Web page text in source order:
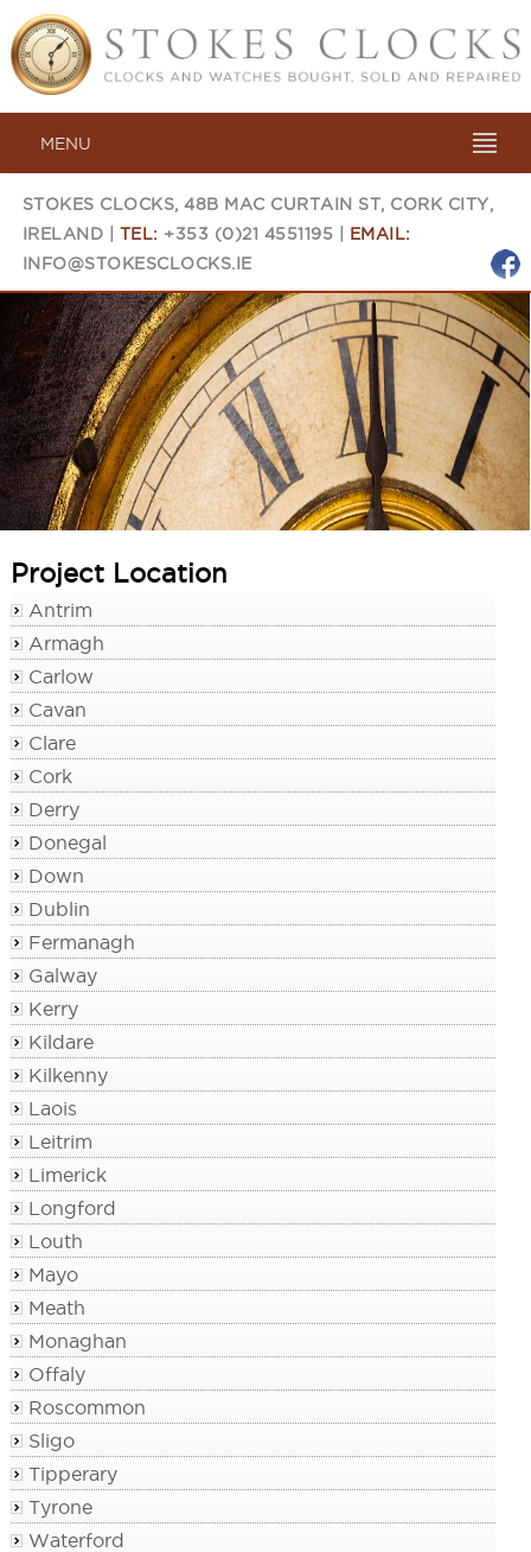
MENU
STOKES CLOCKS, 48B MAC CURTAIN ST, CORK CITY,
IRELAND | TEL: +353 (0)21 4551195 | EMAIL:
INFO@STOKESCLOCKS.IE
Project Location
Antrim
Armagh
Carlow
Cavan
Clare
Cork
Derry
Donegal
Down
Dublin
Fermanagh
Galway
Kerry
Kildare
Kilkenny
Laois
Leitrim
Limerick
Longford
Louth
Mayo
Meath
Monaghan
Offaly
Roscommon
Sligo
Tipperary
Tyrone
Waterford